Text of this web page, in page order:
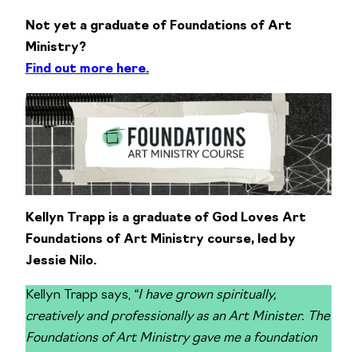
Not yet a graduate of Foundations of Art
Ministry?
Find out more here.
Kellyn Trapp is a graduate of God Loves Art
Foundations of Art Ministry course, led by
Jessie Nilo.
Kellyn Trapp says, “I have grown spiritually,
creatively and professionally as an Art Minister. The
Foundations of Art Ministry gave me a foundation